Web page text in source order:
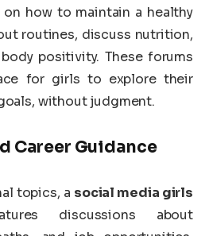
how to maintain a healthy
routines, discuss nutrition,
positivity. These forums
for girls to explore their
without judgment.
Career Guidance
topics, a social media girls
discussions about